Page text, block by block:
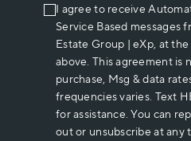
I agree to receive
Service Based messages
Estate Group | eXp, at
above. This agreement is
purchase, Msg & data
frequencies varies. Text
for assistance. You can
out or unsubscribe at any